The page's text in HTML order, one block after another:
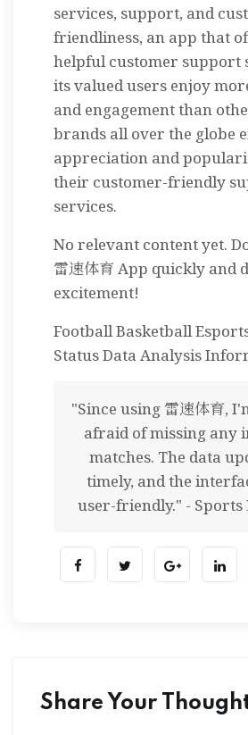
services, support, and
friendliness, an app that
helpful customer support
its valued users enjoy
and engagement than
brands all over the globe
appreciation and
their customer-friendly
services.
No relevant content yet.
雷速体育 App quickly and
excitement!
Football Basketball
Status Data Analysis
"Since using 雷速体育,
afraid of missing any
matches. The data
timely, and the
user-friendly." - Sports
Share Your